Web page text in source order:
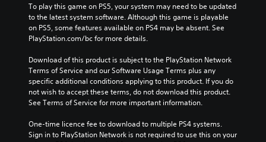
To play this game on PS5, your system may need to be updated
to the latest system software. Although this game is playable
on PS5, some features available on PS4 may be absent. See
PlayStation.com/bc for more details.
Download of this product is subject to the PlayStation Network
Terms of Service and our Software Usage Terms plus any
specific additional conditions applying to this product. If you do
not wish to accept these terms, do not download this product.
See Terms of Service for more important information.
One-time licence fee to download to multiple PS4 systems.
Sign in to PlayStation Network is not required to use this on your